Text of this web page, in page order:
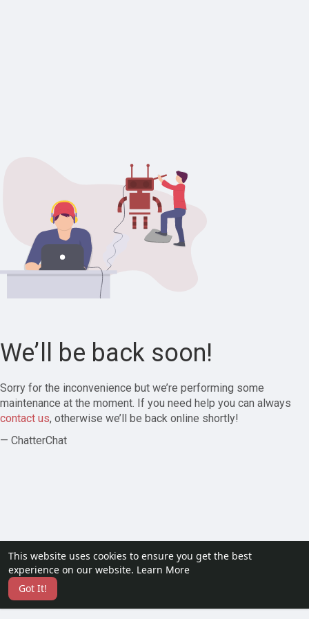
This website uses cookies to ensure you get the best
experience on our website. Learn More
Got It!
We’ll be back soon!
Sorry for the inconvenience but we’re performing some
maintenance at the moment. If you need help you can always
contact us, otherwise we’ll be back online shortly!
— ChatterChat